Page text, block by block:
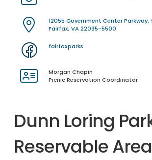
12055 Government Center Parkway,
Fairfax, VA 22035-5500
fairfaxparks
Morgan Chapin
Picnic Reservation Coordinator
Dunn Loring
Reservable